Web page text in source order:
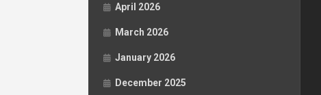
April 2026
March 2026
January 2026
December 2025